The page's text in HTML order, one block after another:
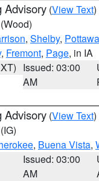
Advisory (View Text)
(Wood)
, Shelby,
, Fremont, Page, in IA
Issued: 03:00
AM
Advisory (View Text)
(IG)
, Buena Vista,
Issued: 03:00
AM